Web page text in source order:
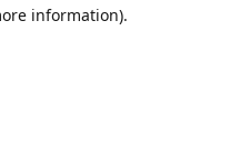
information).